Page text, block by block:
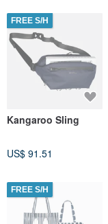
FREE S/H
Kangaroo Sling
US$ 91.51
FREE S/H